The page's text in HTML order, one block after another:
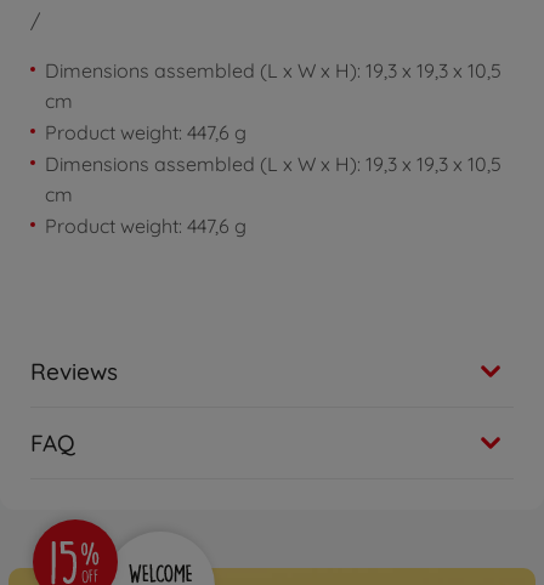
/
Dimensions assembled (L x W x H): 19,3 x 19,3 x 10,5
cm
Product weight: 447,6 g
Dimensions assembled (L x W x H): 19,3 x 19,3 x 10,5
cm
Product weight: 447,6 g
Reviews
FAQ